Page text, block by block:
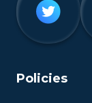
Policies